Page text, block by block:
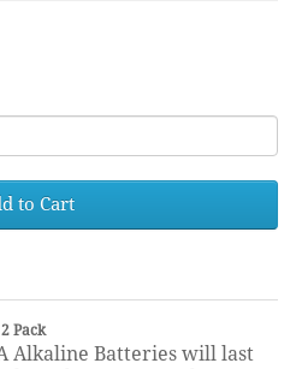
to Cart
Pack
Alkaline Batteries will last